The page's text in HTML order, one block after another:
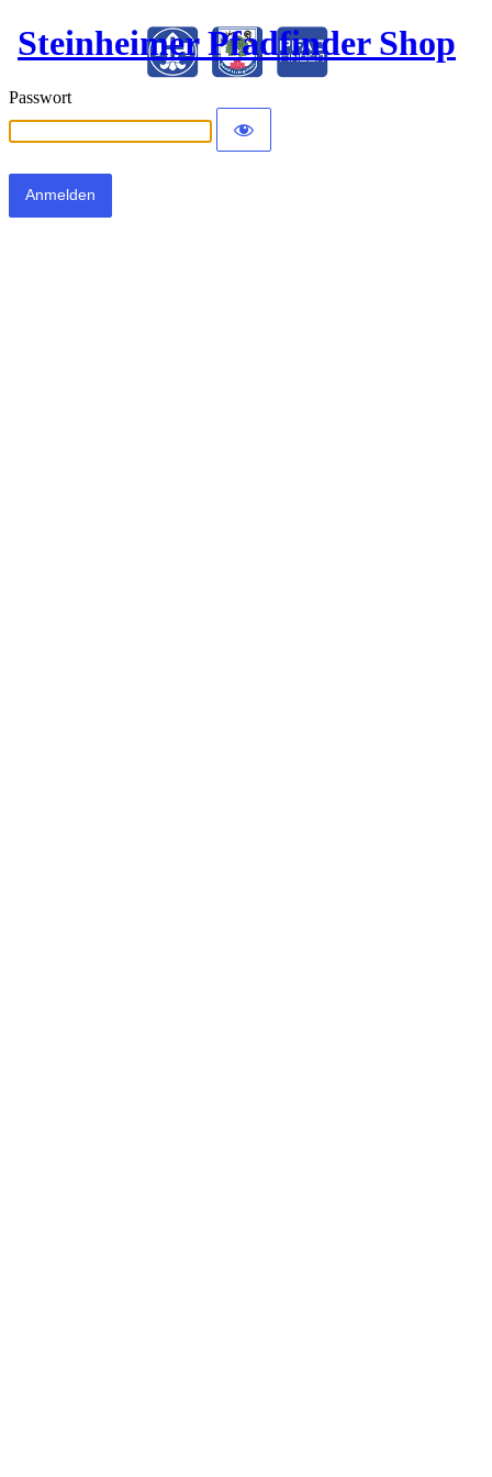
Steinheimer Pfadfinder Shop
Passwort